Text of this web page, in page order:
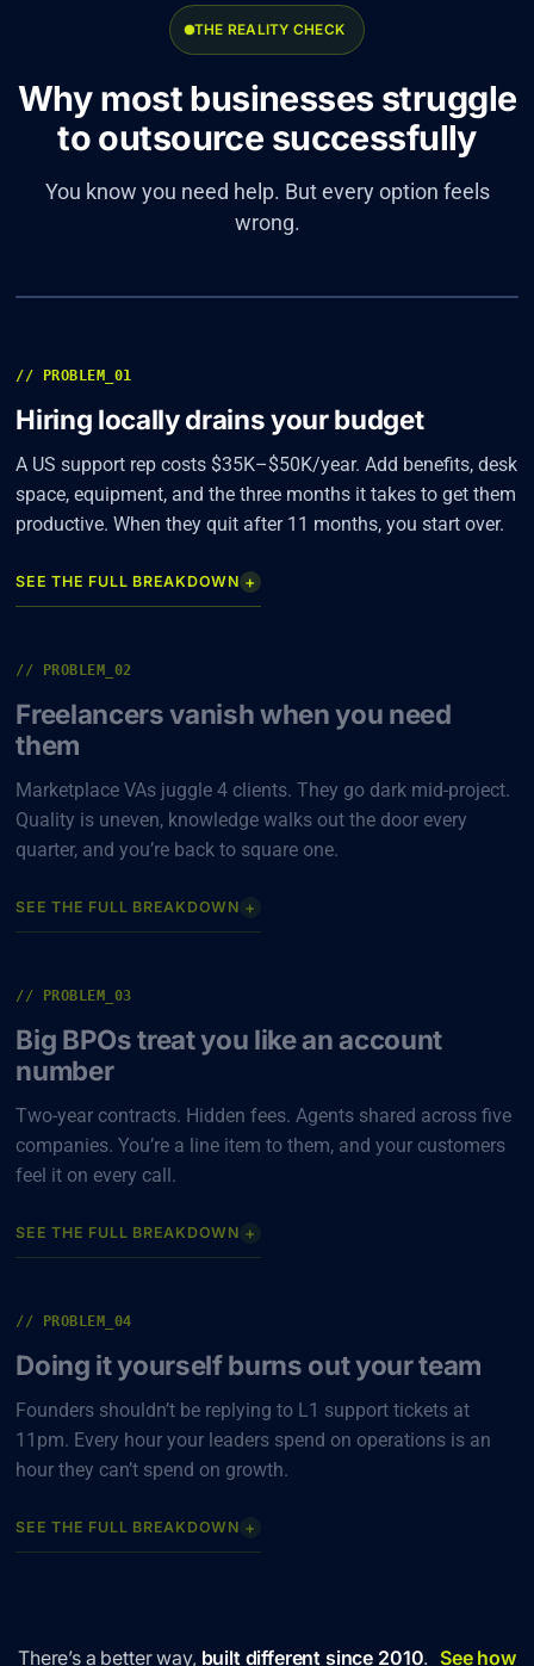
THE REALITY CHECK
Why most businesses struggle
to outsource successfully
You know you need help. But every option feels
wrong.
// PROBLEM_01
Hiring locally drains your budget
A US support rep costs $35K–$50K/year. Add benefits, desk
space, equipment, and the three months it takes to get them
productive. When they quit after 11 months, you start over.
SEE THE FULL BREAKDOWN +
// PROBLEM_02
Freelancers vanish when you need
them
Marketplace VAs juggle 4 clients. They go dark mid-project.
Quality is uneven, knowledge walks out the door every
quarter, and you’re back to square one.
SEE THE FULL BREAKDOWN +
// PROBLEM_03
Big BPOs treat you like an account
number
Two-year contracts. Hidden fees. Agents shared across five
companies. You’re a line item to them, and your customers
feel it on every call.
SEE THE FULL BREAKDOWN +
// PROBLEM_04
Doing it yourself burns out your team
Founders shouldn’t be replying to L1 support tickets at
11pm. Every hour your leaders spend on operations is an
hour they can’t spend on growth.
SEE THE FULL BREAKDOWN +
There’s a better way, built different since 2010. See how